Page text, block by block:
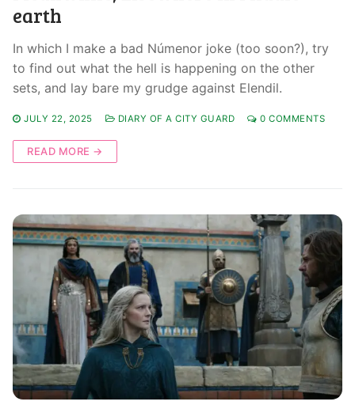
earth
In which I make a bad Númenor joke (too soon?), try
to find out what the hell is happening on the other
sets, and lay bare my grudge against Elendil.
JULY 22, 2025 DIARY OF A CITY GUARD 0 COMMENTS
READ MORE →